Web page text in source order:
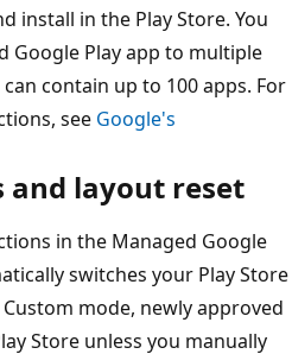
install in the Play Store. You
Google Play app to multiple
contain up to 100 apps. For
see Google's
and layout reset
in the Managed Google
switches your Play Store
mode, newly approved
Store unless you manually